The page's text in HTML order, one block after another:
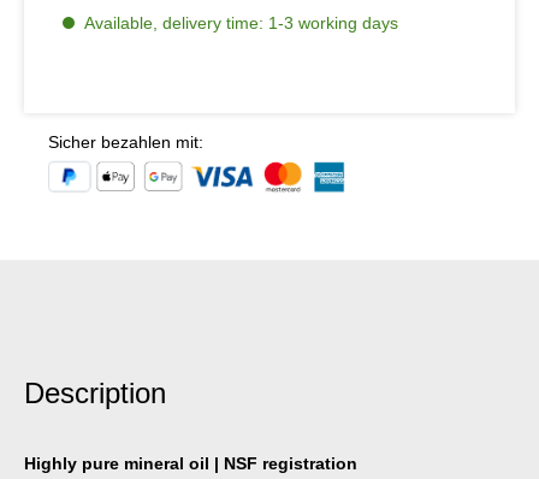
Available, delivery time: 1-3 working days
Sicher bezahlen mit:
Description
Highly pure mineral oil | NSF registration